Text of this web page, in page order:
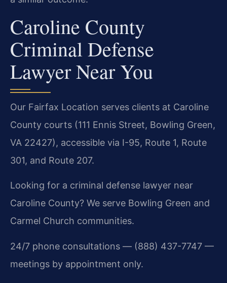
Caroline County
Criminal Defense
Lawyer Near You
Our Fairfax Location serves clients at Caroline
County courts (111 Ennis Street, Bowling Green,
VA 22427), accessible via I-95, Route 1, Route
301, and Route 207.
Looking for a criminal defense lawyer near
Caroline County? We serve Bowling Green and
Carmel Church communities.
24/7 phone consultations — (888) 437-7747 —
meetings by appointment only.